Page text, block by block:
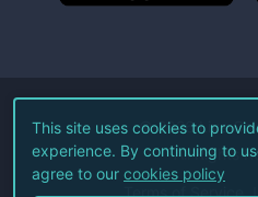
©2026Live
All Rights
Terms of Service
This site uses cookies to
experience. By continuing to
agree to our cookies policy